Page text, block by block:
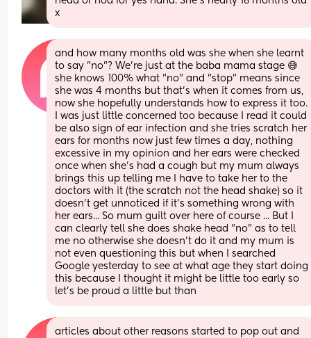
x
and how many months old was she when she learnt
to say "no"? We're just at the baba mama stage 😅
she knows 100% what "no" and "stop" means since
she was 4 months but that's when it comes from us,
now she hopefully understands how to express it too.
I was just little concerned too because I read it could
be also sign of ear infection and she tries scratch her
ears for months now just few times a day, nothing
excessive in my opinion and her ears were checked
once when she's had a cough but my mum always
brings this up telling me I have to take her to the
doctors with it (the scratch not the head shake) so it
doesn't get unnoticed if it's something wrong with
her ears... So mum guilt over here of course ... But I
can clearly tell she does shake head "no" as to tell
me no otherwise she doesn't do it and my mum is
not even questioning this but when I searched
Google yesterday to see at what age they start doing
this because I thought it might be little too early so
let's be proud a little but than
articles about other reasons started to pop out and